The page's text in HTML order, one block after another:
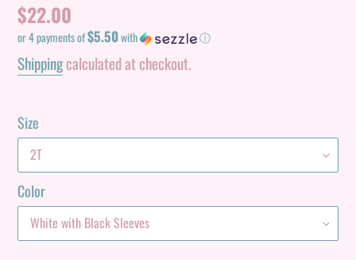
Regular
price
$22.00
or 4 payments of$5.50with ⓘ
Shippingcalculated at checkout.
Size
Color